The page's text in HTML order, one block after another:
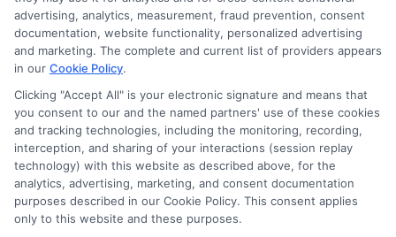
for the featured schools on our websites through banner
ads, links and search result listings. The compensation we
potentially receive may impact where the schools appear
on our websites, including whether they appear as a match
through our education matching services tool, the order in
which they appear in a listing, and/or their ranking. Our
websites do not provide, nor are they intended to provide, a
comprehensive list of all schools (a) in the United States (b)
located in a specific geographic area or (c) that offer a
particular program of study. By providing information or
agreeing to be contacted by a Sponsored School, you are in
advertising, analytics, measurement, fraud prevention, consent
documentation, website functionality, personalized advertising
and marketing. The complete and current list of providers appears
in our Cookie Policy.
Clicking "Accept All" is your electronic signature and means that
you consent to our and the named partners' use of these cookies
and tracking technologies, including the monitoring, recording,
interception, and sharing of your interactions (session replay
technology) with this website as described above, for the
analytics, advertising, marketing, and consent documentation
purposes described in our Cookie Policy. This consent applies
only to this website and these purposes.